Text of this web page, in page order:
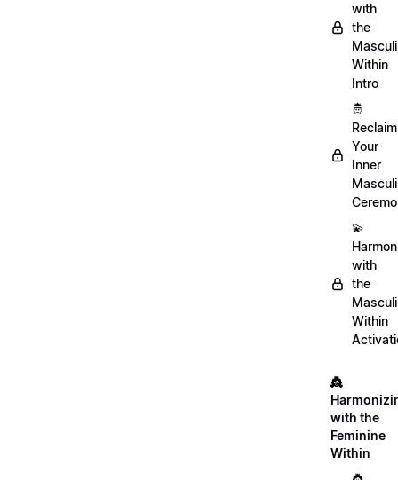
with
the
Within
Intro
🤴
Your
Inner
💫
with
the
Within
👸
with the
Feminine
Within